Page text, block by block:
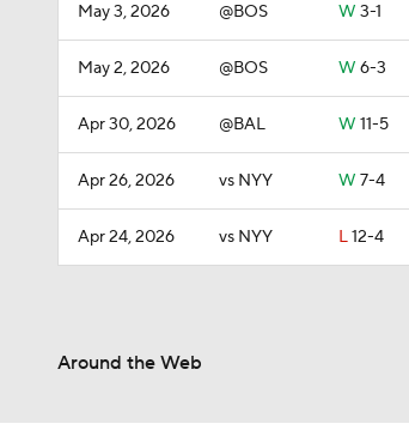
May 3, 2026 @BOS W 3-1
May 2, 2026 @BOS W 6-3
Apr 30, 2026 @BAL W 11-5
Apr 26, 2026 vs NYY W 7-4
Apr 24, 2026 vs NYY L12-4
Around the Web